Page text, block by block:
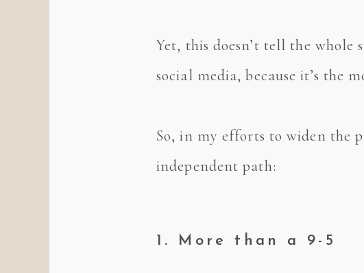
Yet, this doesn’t tell the
social media, because it’s the
So, in my efforts to widen the
independent path:
1. More than a 9-5